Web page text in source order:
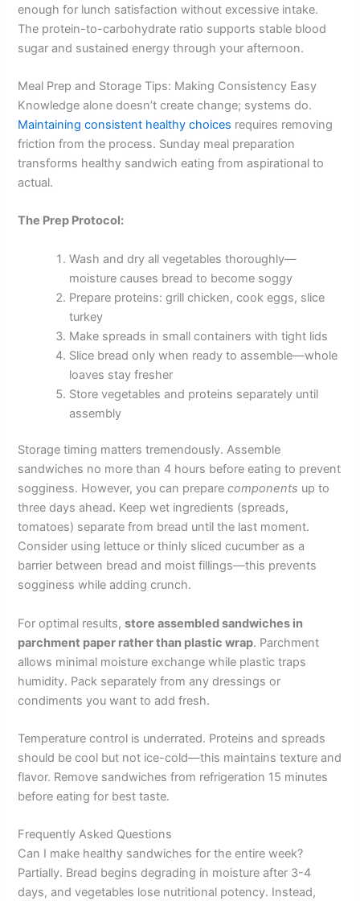
enough for lunch satisfaction without excessive intake.
The protein-to-carbohydrate ratio supports stable blood
sugar and sustained energy through your afternoon.
Meal Prep and Storage Tips: Making Consistency Easy
Knowledge alone doesn’t create change; systems do.
Maintaining consistent healthy choices requires removing
friction from the process. Sunday meal preparation
transforms healthy sandwich eating from aspirational to
actual.
The Prep Protocol:
Wash and dry all vegetables thoroughly—
moisture causes bread to become soggy
Prepare proteins: grill chicken, cook eggs, slice
turkey
Make spreads in small containers with tight lids
Slice bread only when ready to assemble—whole
loaves stay fresher
Store vegetables and proteins separately until
assembly
Storage timing matters tremendously. Assemble
sandwiches no more than 4 hours before eating to prevent
sogginess. However, you can preparecomponents up to
three days ahead. Keep wet ingredients (spreads,
tomatoes) separate from bread until the last moment.
Consider using lettuce or thinly sliced cucumber as a
barrier between bread and moist fillings—this prevents
sogginess while adding crunch.
For optimal results,store assembled sandwiches in
parchment paper rather than plastic wrap. Parchment
allows minimal moisture exchange while plastic traps
humidity. Pack separately from any dressings or
condiments you want to add fresh.
Temperature control is underrated. Proteins and spreads
should be cool but not ice-cold—this maintains texture and
flavor. Remove sandwiches from refrigeration 15 minutes
before eating for best taste.
Frequently Asked Questions
Can I make healthy sandwiches for the entire week?
Partially. Bread begins degrading in moisture after 3-4
days, and vegetables lose nutritional potency. Instead,